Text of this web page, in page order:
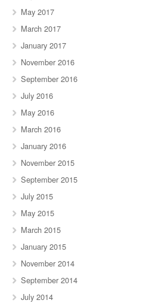
May 2017
March 2017
January 2017
November 2016
September 2016
July 2016
May 2016
March 2016
January 2016
November 2015
September 2015
July 2015
May 2015
March 2015
January 2015
November 2014
September 2014
July 2014